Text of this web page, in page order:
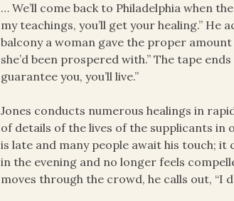
… We’ll come back to Philadelphia when
my teachings, you’ll get your healing.”
balcony a woman gave the proper
she’d been prospered with.” The tape
guarantee you, you’ll live.”
Jones conducts numerous healings in
of details of the lives of the supplicants in
is late and many people await his touch;
in the evening and no longer feels
moves through the crowd, he calls out, “I